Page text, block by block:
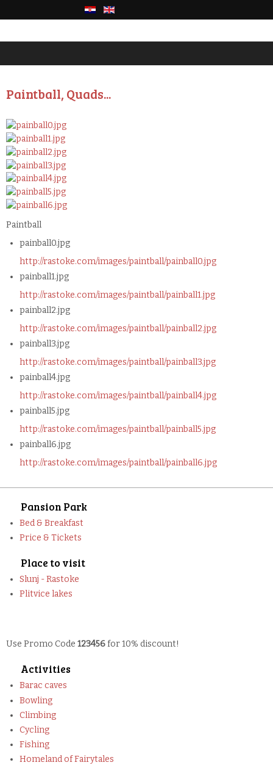
Paintball, Quads...
Paintball
painball0.jpg
http://rastoke.com/images/paintball/painball0.jpg
painball1.jpg
http://rastoke.com/images/paintball/painball1.jpg
painball2.jpg
http://rastoke.com/images/paintball/painball2.jpg
painball3.jpg
http://rastoke.com/images/paintball/painball3.jpg
painball4.jpg
http://rastoke.com/images/paintball/painball4.jpg
painball5.jpg
http://rastoke.com/images/paintball/painball5.jpg
painball6.jpg
http://rastoke.com/images/paintball/painball6.jpg
Pansion Park
Bed & Breakfast
Price & Tickets
Place to visit
Slunj - Rastoke
Plitvice lakes
Use Promo Code 123456for 10% discount!
Activities
Barac caves
Bowling
Climbing
Cycling
Fishing
Homeland of Fairytales